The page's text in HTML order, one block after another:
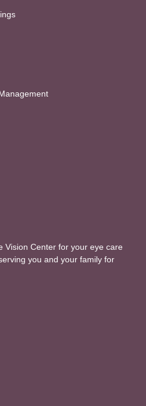
Vision Center for your eye care
you and your family for